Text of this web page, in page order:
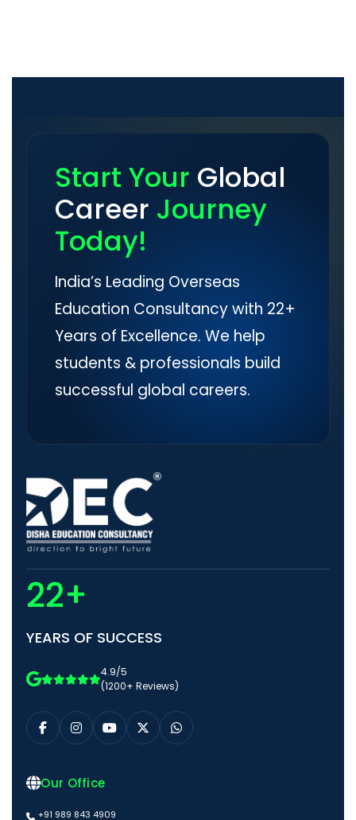
Start Your Global
Career Journey
Today!
India’s Leading Overseas
Education Consultancy with 22+
Years of Excellence. We help
students & professionals build
successful global careers.
22+
YEARS OF SUCCESS
4.9/5
(1200+ Reviews)
Our Office
+91 989 843 4909